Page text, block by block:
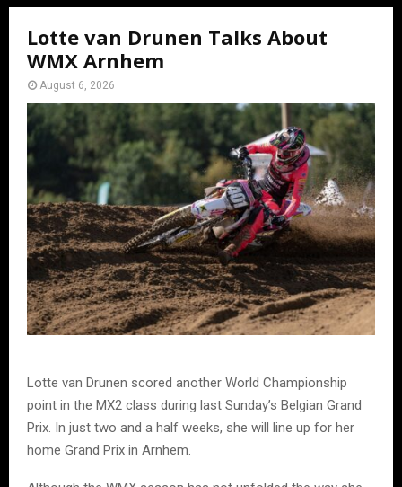
Lotte van Drunen Talks About
WMX Arnhem
August 6, 2026
Lotte van Drunen scored another World Championship
point in the MX2 class during last Sunday’s Belgian Grand
Prix. In just two and a half weeks, she will line up for her
home Grand Prix in Arnhem.